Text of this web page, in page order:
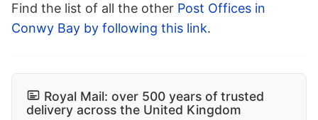
Find the list of all the other Post Offices in
Conwy Bay by following this link.
Royal Mail: over 500 years of trusted
delivery across the United Kingdom